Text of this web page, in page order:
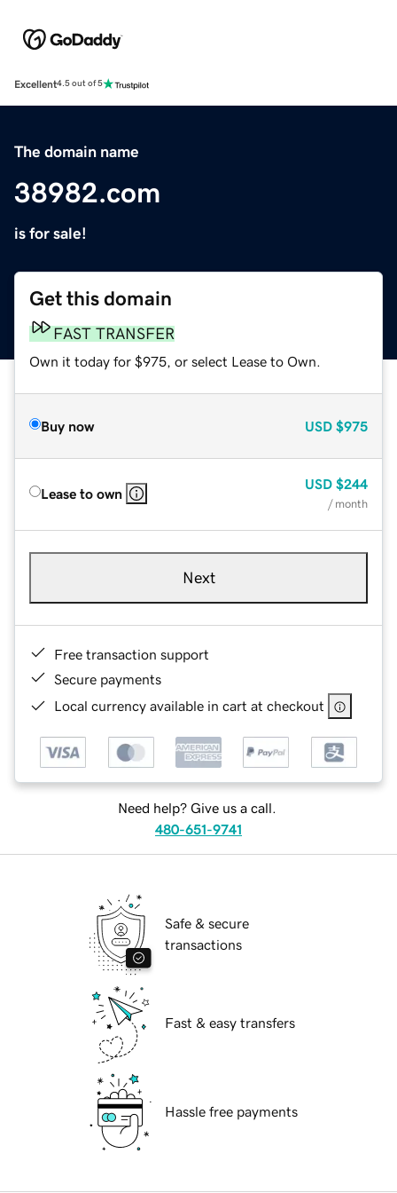
Excellent4.5 out of 5
The domain name
38982.com
is for sale!
Get this domain
FAST TRANSFER
Own it today for $975, or select Lease to Own.
Buy now USD $975
Lease to own
USD $244
/ month
Next
Free transaction support
Secure payments
Local currency available in cart at checkout
Need help? Give us a call.
480-651-9741
Safe & secure
transactions
Fast & easy transfers
Hassle free payments